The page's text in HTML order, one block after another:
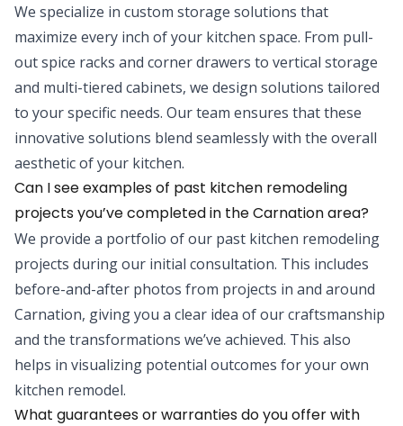
We specialize in custom storage solutions that
maximize every inch of your kitchen space. From pull-
out spice racks and corner drawers to vertical storage
and multi-tiered cabinets, we design solutions tailored
to your specific needs. Our team ensures that these
innovative solutions blend seamlessly with the overall
aesthetic of your kitchen.
Can I see examples of past kitchen remodeling
projects you’ve completed in the Carnation area?
We provide a portfolio of our past kitchen remodeling
projects during our initial consultation. This includes
before-and-after photos from projects in and around
Carnation, giving you a clear idea of our craftsmanship
and the transformations we’ve achieved. This also
helps in visualizing potential outcomes for your own
kitchen remodel.
What guarantees or warranties do you offer with